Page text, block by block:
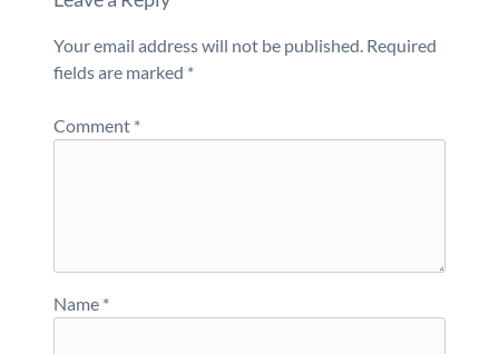
Your email address will not be published. Required
fields are marked *
Comment *
Name *